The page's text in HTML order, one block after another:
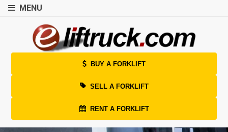
MENU
BUY A FORKLIFT
SELL A FORKLIFT
RENT A FORKLIFT